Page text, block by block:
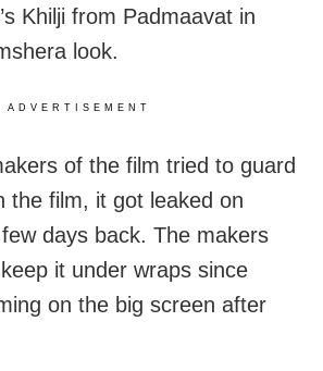
Khilji from Padmaavat in
look.
ADVERTISEMENT
of the film tried to guard
the film, it got leaked on
days back. The makers
it under wraps since
on the big screen after